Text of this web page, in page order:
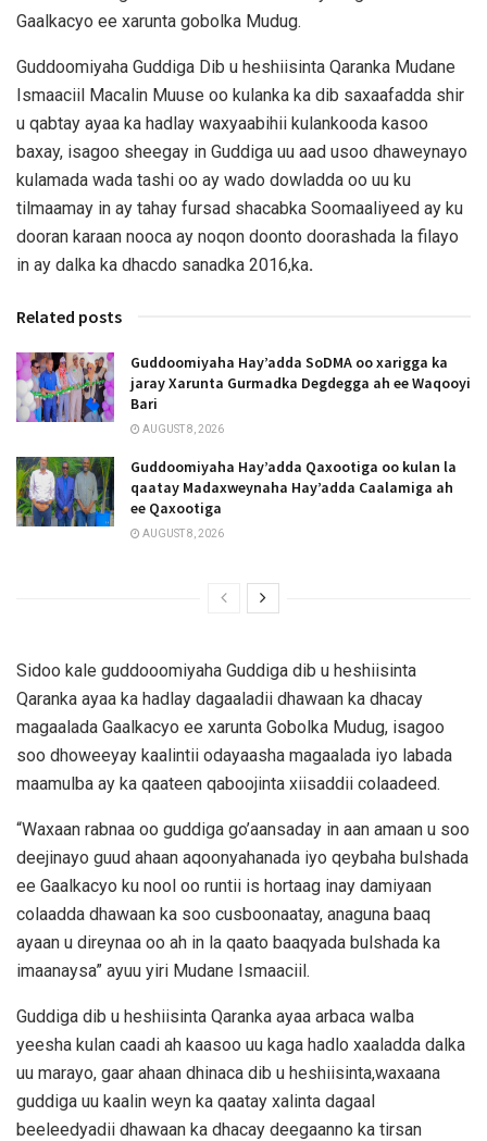
Gaalkacyo ee xarunta gobolka Mudug.
Guddoomiyaha Guddiga Dib u heshiisinta Qaranka Mudane
Ismaaciil Macalin Muuse oo kulanka ka dib saxaafadda shir
u qabtay ayaa ka hadlay waxyaabihii kulankooda kasoo
baxay, isagoo sheegay in Guddiga uu aad usoo dhaweynayo
kulamada wada tashi oo ay wado dowladda oo uu ku
tilmaamay in ay tahay fursad shacabka Soomaaliyeed ay ku
dooran karaan nooca ay noqon doonto doorashada la filayo
in ay dalka ka dhacdo sanadka 2016,ka.
Related posts
Guddoomiyaha Hay’adda SoDMA oo xarigga ka
jaray Xarunta Gurmadka Degdegga ah ee Waqooyi
Bari
AUGUST 8, 2026
Guddoomiyaha Hay’adda Qaxootiga oo kulan la
qaatay Madaxweynaha Hay’adda Caalamiga ah
ee Qaxootiga
AUGUST 8, 2026
Sidoo kale guddooomiyaha Guddiga dib u heshiisinta
Qaranka ayaa ka hadlay dagaaladii dhawaan ka dhacay
magaalada Gaalkacyo ee xarunta Gobolka Mudug, isagoo
soo dhoweeyay kaalintii odayaasha magaalada iyo labada
maamulba ay ka qaateen qaboojinta xiisaddii colaadeed.
“Waxaan rabnaa oo guddiga go’aansaday in aan amaan u soo
deejinayo guud ahaan aqoonyahanada iyo qeybaha bulshada
ee Gaalkacyo ku nool oo runtii is hortaag inay damiyaan
colaadda dhawaan ka soo cusboonaatay, anaguna baaq
ayaan u direynaa oo ah in la qaato baaqyada bulshada ka
imaanaysa” ayuu yiri Mudane Ismaaciil.
Guddiga dib u heshiisinta Qaranka ayaa arbaca walba
yeesha kulan caadi ah kaasoo uu kaga hadlo xaaladda dalka
uu marayo, gaar ahaan dhinaca dib u heshiisinta,waxaana
guddiga uu kaalin weyn ka qaatay xalinta dagaal
beeleedyadii dhawaan ka dhacay deegaanno ka tirsan